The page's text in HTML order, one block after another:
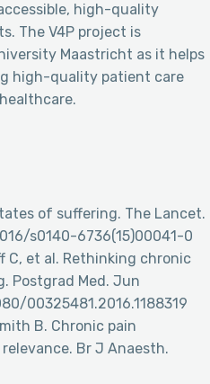
high-quality
The V4P project is
Maastricht as it helps
high-quality patient care
of suffering. The Lancet.
s0140-6736(15)00041-0
C, et al. Rethinking chronic
Postgrad Med. Jun
00325481.2016.1188319
B. Chronic pain
Br J Anaesth.